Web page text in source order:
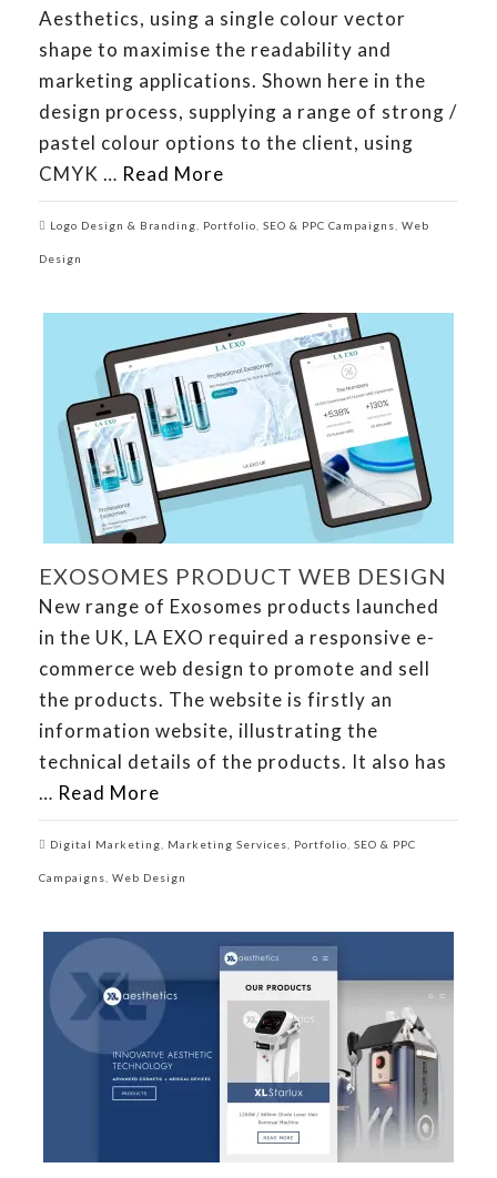
Aesthetics, using a single colour vector
shape to maximise the readability and
marketing applications. Shown here in the
design process, supplying a range of strong /
pastel colour options to the client, using
CMYK … Read More
Logo Design & Branding Portfolio SEO & PPC Campaigns Web
Design
EXOSOMES PRODUCT WEB DESIGN
New range of Exosomes products launched
in the UK, LA EXO required a responsive e-
commerce web design to promote and sell
the products. The website is firstly an
information website, illustrating the
technical details of the products. It also has
… Read More
Digital Marketing Marketing Services Portfolio SEO & PPC
Campaigns Web Design